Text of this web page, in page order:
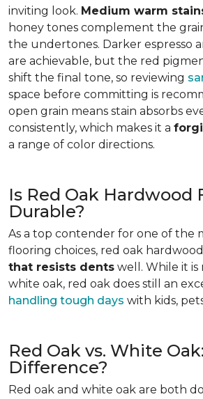
inviting look. Medium warm
honey tones complement the
the undertones. Darker espresso
are achievable, but the red
shift the final tone, so reviewing
space before committing is
open grain means stain absorbs
consistently, which makes it a
a range of color directions.
Is Red Oak Hardwood
Durable?
As a top contender for one of the
flooring choices, red oak hardwood
that resists dents well. While it is
white oak, red oak does still an
handling tough days with kids,
Red Oak vs. White
Difference?
Red oak and white oak are both